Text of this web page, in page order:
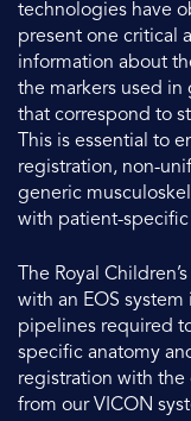
technologies have
present one critical
information about
the markers used in
that correspond to
This is essential to
registration, non-
generic
with patient-specific
The Royal
with an EOS
pipelines required
specific anatomy
registration with the
from our VICON